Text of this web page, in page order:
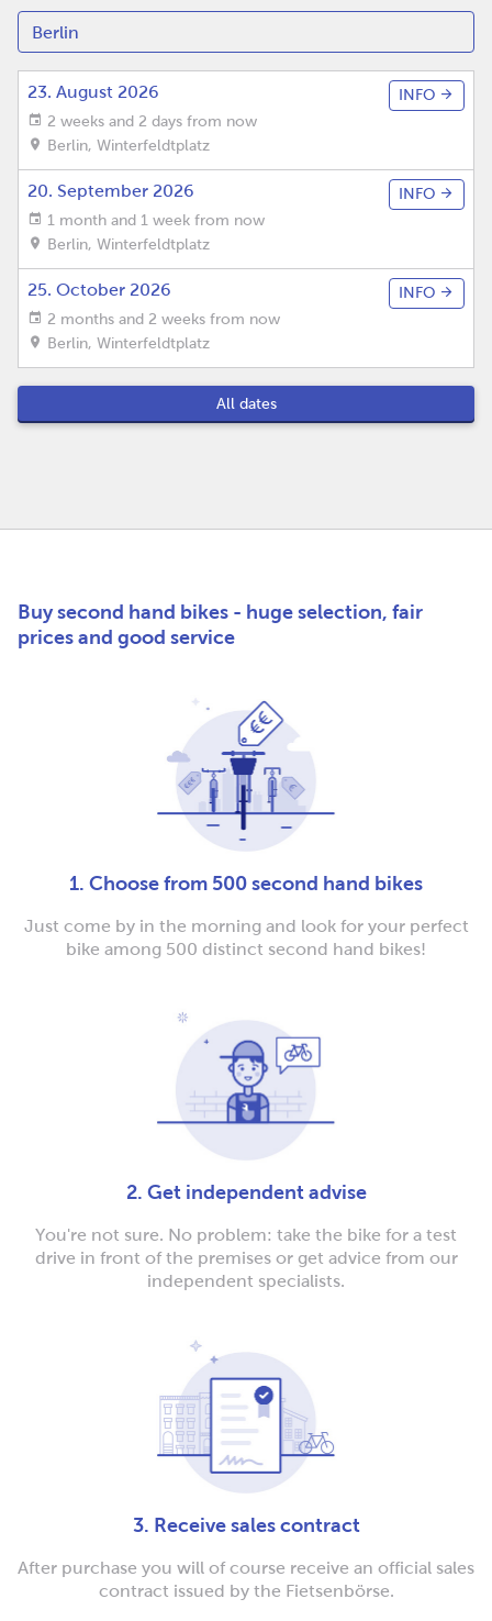
23. August 2026
2 weeks and 2 days from now
Berlin, Winterfeldtplatz
INFO
20. September 2026
1 month and 1 week from now
Berlin, Winterfeldtplatz
INFO
25. October 2026
2 months and 2 weeks from now
Berlin, Winterfeldtplatz
INFO
All dates
Buy second hand bikes - huge selection, fair
prices and good service
1. Choose from 500 second hand bikes
Just come by in the morning and look for your perfect
bike among 500 distinct second hand bikes!
2. Get independent advise
You're not sure. No problem: take the bike for a test
drive in front of the premises or get advice from our
independent specialists.
3. Receive sales contract
After purchase you will of course receive an official sales
contract issued by the Fietsenbörse.